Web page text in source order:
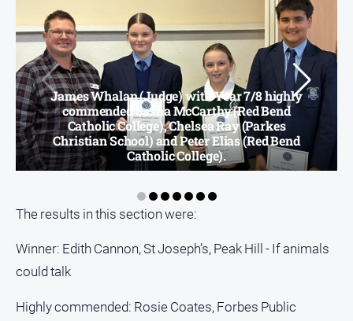
Bowls
Cricket
Golf
Horse
Racing
Motorsport
Netball
Swimming
Real
estate
James Whalan (Judge) with Year 7/8 highly
commended Sasha McCarthy (Red Bend
Catholic College), Chelsea Ray (Parkes
Christian School) and Peter Elias (Red Bend
Catholic College).
The results in this section were:
Winner: Edith Cannon, St Joseph’s, Peak Hill - If animals
could talk
Highly commended: Rosie Coates, Forbes Public